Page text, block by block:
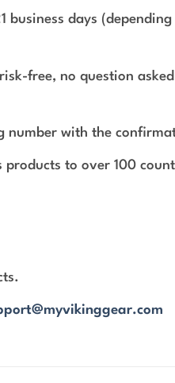
business days
free, no question
number with the
products to over 100